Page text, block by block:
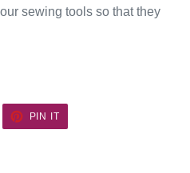
sewing tools so that they
PIN IT
PINTEREST